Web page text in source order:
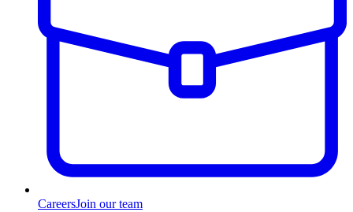
CareersJoin our team